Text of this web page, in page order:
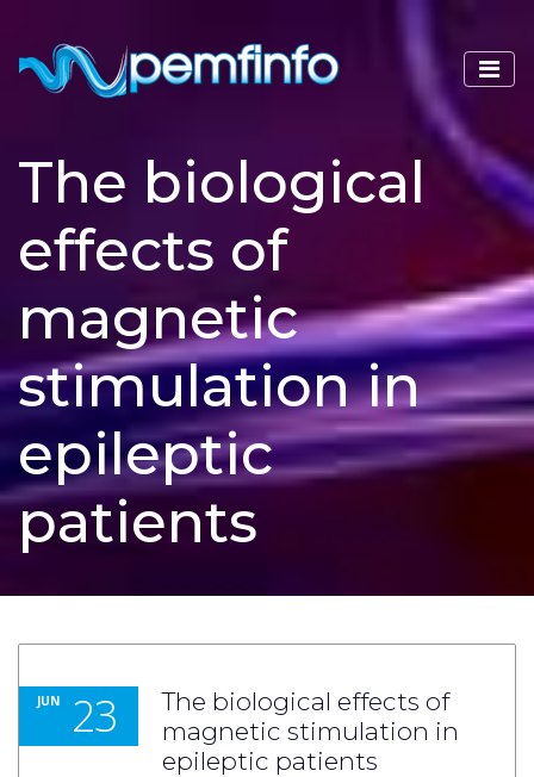
The biological
effects of
magnetic
stimulation in
epileptic
patients
JUN 23
The biological effects of
magnetic stimulation in
epileptic patients